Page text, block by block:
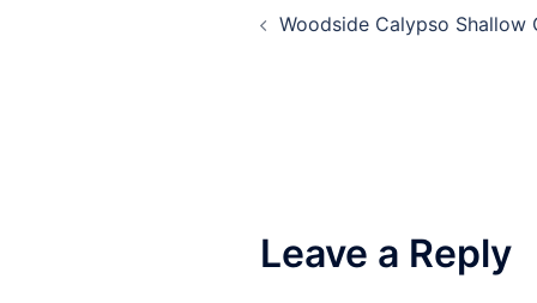
navigation
Woodside Calypso Shallow
Leave a Reply